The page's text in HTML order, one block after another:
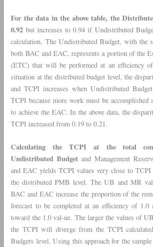
For the data in the above table, the
0.92 but increases to 0.94 if Undistributed
calculation. The Undistributed Budget, with the
both BAC and EAC, represents a portion of the
(ETC) that will be performed at an efficiency
situation at the distributed budget level, the
and TCPI increases when Undistributed
TCPI because more work must be accomplished
to achieve the EAC. In the above data, the
TCPI increased from 0.19 to 0.21.
Calculating the TCPI at the total
Undistributed Budgetand Management
and EAC yields TCPI values very close to TCPI
the distributed PMB level. The UB and MR
BAC and EAC increase the proportion of the
forecast to be completed at an efficiency of 1.0
toward the 1.0 val-ue. The larger the values of
the TCPI will diverge from the TCPI
Budgets level. Using this approach for the sample